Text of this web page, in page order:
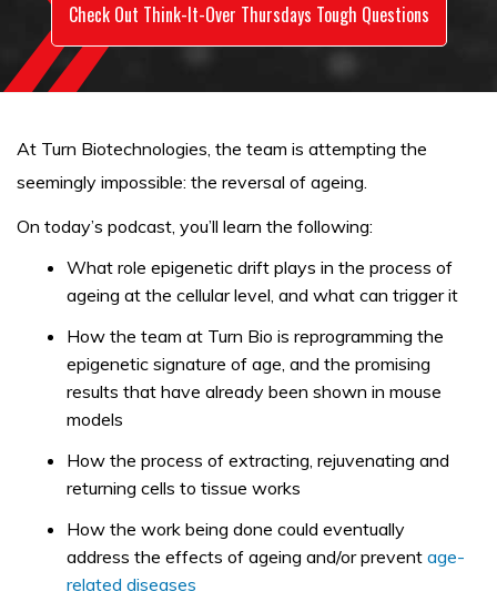
Check Out Think-It-Over Thursdays Tough Questions
At Turn Biotechnologies, the team is attempting the
seemingly impossible: the reversal of ageing.
On today’s podcast, you’ll learn the following:
What role epigenetic drift plays in the process of
ageing at the cellular level, and what can trigger it
How the team at Turn Bio is reprogramming the
epigenetic signature of age, and the promising
results that have already been shown in mouse
models
How the process of extracting, rejuvenating and
returning cells to tissue works
How the work being done could eventually
address the effects of ageing and/or prevent age-
related diseases